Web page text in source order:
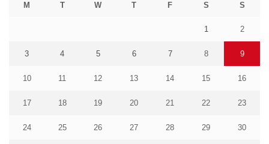
M T W T F S S
1 2
3 4 5 6 7 8 9
10 11 12 13 14 15 16
17 18 19 20 21 22 23
24 25 26 27 28 29 30